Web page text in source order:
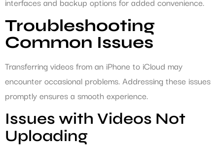
Troubleshooting
Common Issues
Transferring videos from an iPhone to iCloud may
encounter occasional problems. Addressing these issues
promptly ensures a smooth experience.
Issues with Videos Not
Uploading